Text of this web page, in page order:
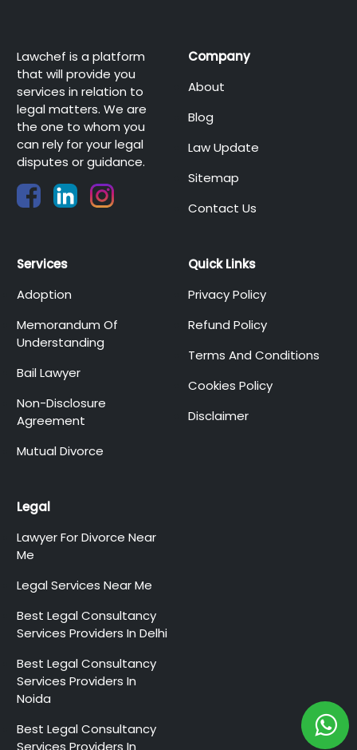
Lawchef is a platform
that will provide you
services in relation to
legal matters. We are
the one to whom you
can rely for your legal
disputes or guidance.
Company
About
Blog
Law Update
Sitemap
Contact Us
Services
Adoption
Memorandum Of
Understanding
Bail Lawyer
Non-Disclosure
Agreement
Mutual Divorce
Quick Links
Privacy Policy
Refund Policy
Terms And Conditions
Cookies Policy
Disclaimer
Legal
Lawyer For Divorce Near
Me
Legal Services Near Me
Best Legal Consultancy
Services Providers In Delhi
Best Legal Consultancy
Services Providers In
Noida
Best Legal Consultancy
Services Providers In